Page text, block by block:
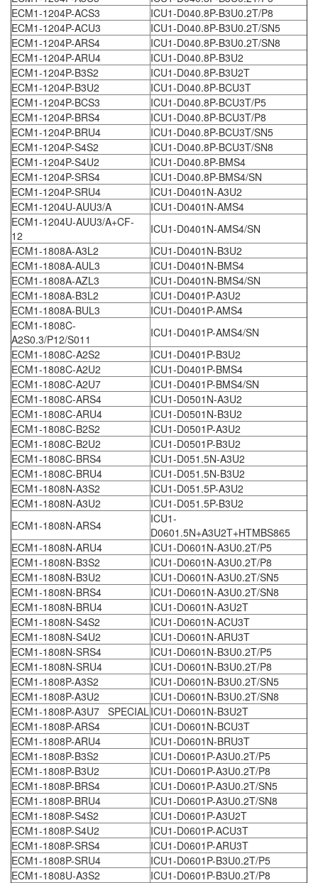
ECM1-1204P-ACS3
ICU1-D040.8P-B3U0.2T/P8
ECM1-1204P-ACU3
ICU1-D040.8P-B3U0.2T/SN5
ECM1-1204P-ARS4
ICU1-D040.8P-B3U0.2T/SN8
ECM1-1204P-ARU4
ICU1-D040.8P-B3U2
ECM1-1204P-B3S2
ICU1-D040.8P-B3U2T
ECM1-1204P-B3U2
ICU1-D040.8P-BCU3T
ECM1-1204P-BCS3
ICU1-D040.8P-BCU3T/P5
ECM1-1204P-BRS4
ICU1-D040.8P-BCU3T/P8
ECM1-1204P-BRU4
ICU1-D040.8P-BCU3T/SN5
ECM1-1204P-S4S2
ICU1-D040.8P-BCU3T/SN8
ECM1-1204P-S4U2
ICU1-D040.8P-BMS4
ECM1-1204P-SRS4
ICU1-D040.8P-BMS4/SN
ECM1-1204P-SRU4
ICU1-D0401N-A3U2
ECM1-1204U-AUU3/A
ICU1-D0401N-AMS4
ECM1-1204U-AUU3/A+CF-
12
ICU1-D0401N-AMS4/SN
ECM1-1808A-A3L2
ICU1-D0401N-B3U2
ECM1-1808A-AUL3
ICU1-D0401N-BMS4
ECM1-1808A-AZL3
ICU1-D0401N-BMS4/SN
ECM1-1808A-B3L2
ICU1-D0401P-A3U2
ECM1-1808A-BUL3
ICU1-D0401P-AMS4
ECM1-1808C-
A2S0.3/P12/S011
ICU1-D0401P-AMS4/SN
ECM1-1808C-A2S2
ICU1-D0401P-B3U2
ECM1-1808C-A2U2
ICU1-D0401P-BMS4
ECM1-1808C-A2U7
ICU1-D0401P-BMS4/SN
ECM1-1808C-ARS4
ICU1-D0501N-A3U2
ECM1-1808C-ARU4
ICU1-D0501N-B3U2
ECM1-1808C-B2S2
ICU1-D0501P-A3U2
ECM1-1808C-B2U2
ICU1-D0501P-B3U2
ECM1-1808C-BRS4
ICU1-D051.5N-A3U2
ECM1-1808C-BRU4
ICU1-D051.5N-B3U2
ECM1-1808N-A3S2
ICU1-D051.5P-A3U2
ECM1-1808N-A3U2
ICU1-D051.5P-B3U2
ECM1-1808N-ARS4
ICU1-
D0601.5N+A3U2T+HTMBS865
ECM1-1808N-ARU4
ICU1-D0601N-A3U0.2T/P5
ECM1-1808N-B3S2
ICU1-D0601N-A3U0.2T/P8
ECM1-1808N-B3U2
ICU1-D0601N-A3U0.2T/SN5
ECM1-1808N-BRS4
ICU1-D0601N-A3U0.2T/SN8
ECM1-1808N-BRU4
ICU1-D0601N-A3U2T
ECM1-1808N-S4S2
ICU1-D0601N-ACU3T
ECM1-1808N-S4U2
ICU1-D0601N-ARU3T
ECM1-1808N-SRS4
ICU1-D0601N-B3U0.2T/P5
ECM1-1808N-SRU4
ICU1-D0601N-B3U0.2T/P8
ECM1-1808P-A3S2
ICU1-D0601N-B3U0.2T/SN5
ECM1-1808P-A3U2
ICU1-D0601N-B3U0.2T/SN8
ECM1-1808P-A3U7 SPECIAL ICU1-D0601N-B3U2T
ECM1-1808P-ARS4
ICU1-D0601N-BCU3T
ECM1-1808P-ARU4
ICU1-D0601N-BRU3T
ECM1-1808P-B3S2
ICU1-D0601P-A3U0.2T/P5
ECM1-1808P-B3U2
ICU1-D0601P-A3U0.2T/P8
ECM1-1808P-BRS4
ICU1-D0601P-A3U0.2T/SN5
ECM1-1808P-BRU4
ICU1-D0601P-A3U0.2T/SN8
ECM1-1808P-S4S2
ICU1-D0601P-A3U2T
ECM1-1808P-S4U2
ICU1-D0601P-ACU3T
ECM1-1808P-SRS4
ICU1-D0601P-ARU3T
ECM1-1808P-SRU4
ICU1-D0601P-B3U0.2T/P5
ECM1-1808U-A3S2
ICU1-D0601P-B3U0.2T/P8